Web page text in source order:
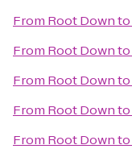
From Root Downto
From Root Downto
From Root Downto
From Root Downto
From Root Downto